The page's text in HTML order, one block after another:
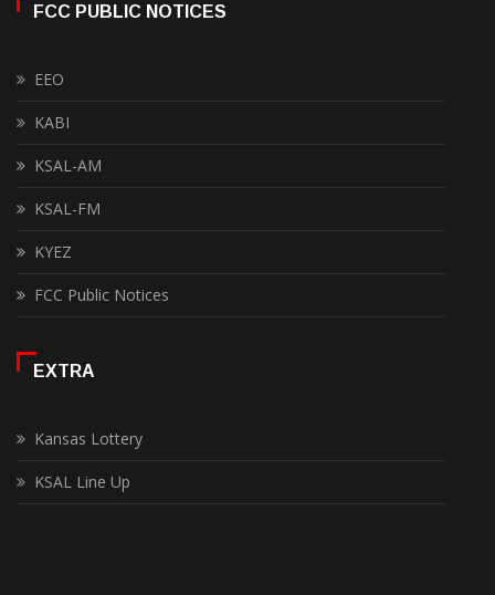
FCC PUBLIC NOTICES
EEO
KABI
KSAL-AM
KSAL-FM
KYEZ
FCC Public Notices
EXTRA
Kansas Lottery
KSAL Line Up